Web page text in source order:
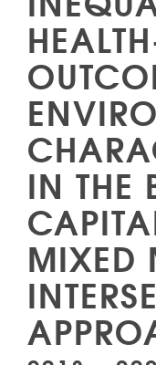
IN THE
MIXED